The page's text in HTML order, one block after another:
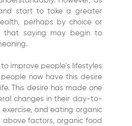
start to take a greater
perhaps by choice or
that saying may begin to
to improve people’s lifestyles
now have this desire
This desire has made one
changes in their day-to-
and eating organic
above factors, organic food